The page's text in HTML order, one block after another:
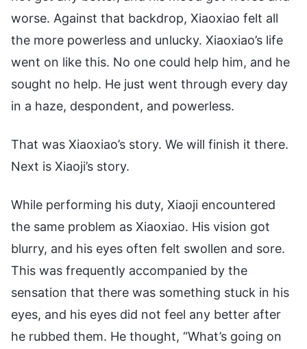
worse. Against that backdrop, Xiaoxiao felt all
the more powerless and unlucky. Xiaoxiao’s life
went on like this. No one could help him, and he
sought no help. He just went through every day
in a haze, despondent, and powerless.
That was Xiaoxiao’s story. We will finish it there.
Next is Xiaoji’s story.
While performing his duty, Xiaoji encountered
the same problem as Xiaoxiao. His vision got
blurry, and his eyes often felt swollen and sore.
This was frequently accompanied by the
sensation that there was something stuck in his
eyes, and his eyes did not feel any better after
he rubbed them. He thought, “What’s going on